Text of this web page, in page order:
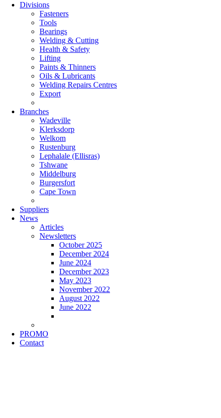
Divisions
Fasteners
Tools
Bearings
Welding & Cutting
Health & Safety
Lifting
Paints & Thinners
Oils & Lubricants
Welding Repairs Centres
Export
Branches
Wadeville
Klerksdorp
Welkom
Rustenburg
Lephalale (Ellisras)
Tshwane
Middelburg
Burgersfort
Cape Town
Suppliers
News
Articles
Newsletters
October 2025
December 2024
June 2024
December 2023
May 2023
November 2022
August 2022
June 2022
PROMO
Contact